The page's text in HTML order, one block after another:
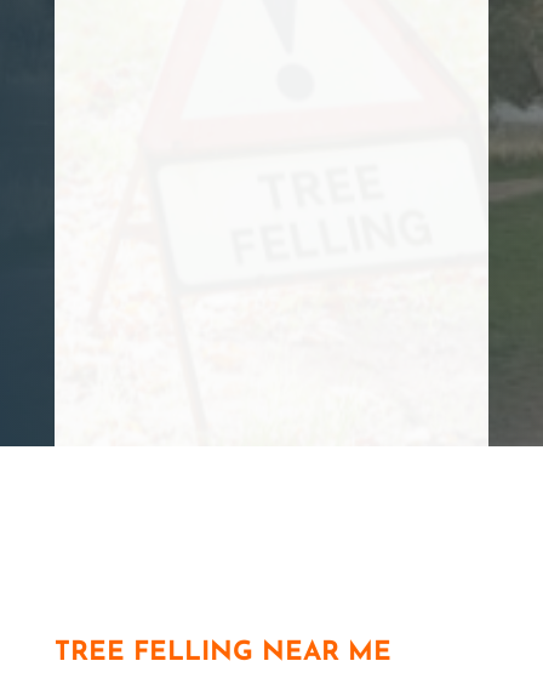
TREE FELLING NEAR ME